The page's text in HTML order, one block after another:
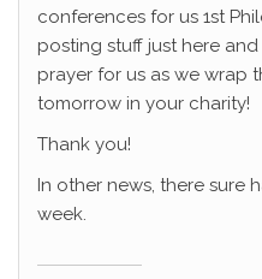
conferences for us 1st
posting stuff just here
prayer for us as we wrap
tomorrow in your charity!
Thank you!
In other news, there sure
week.